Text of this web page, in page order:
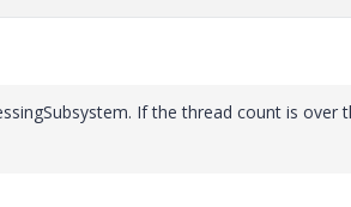
If the thread count is over